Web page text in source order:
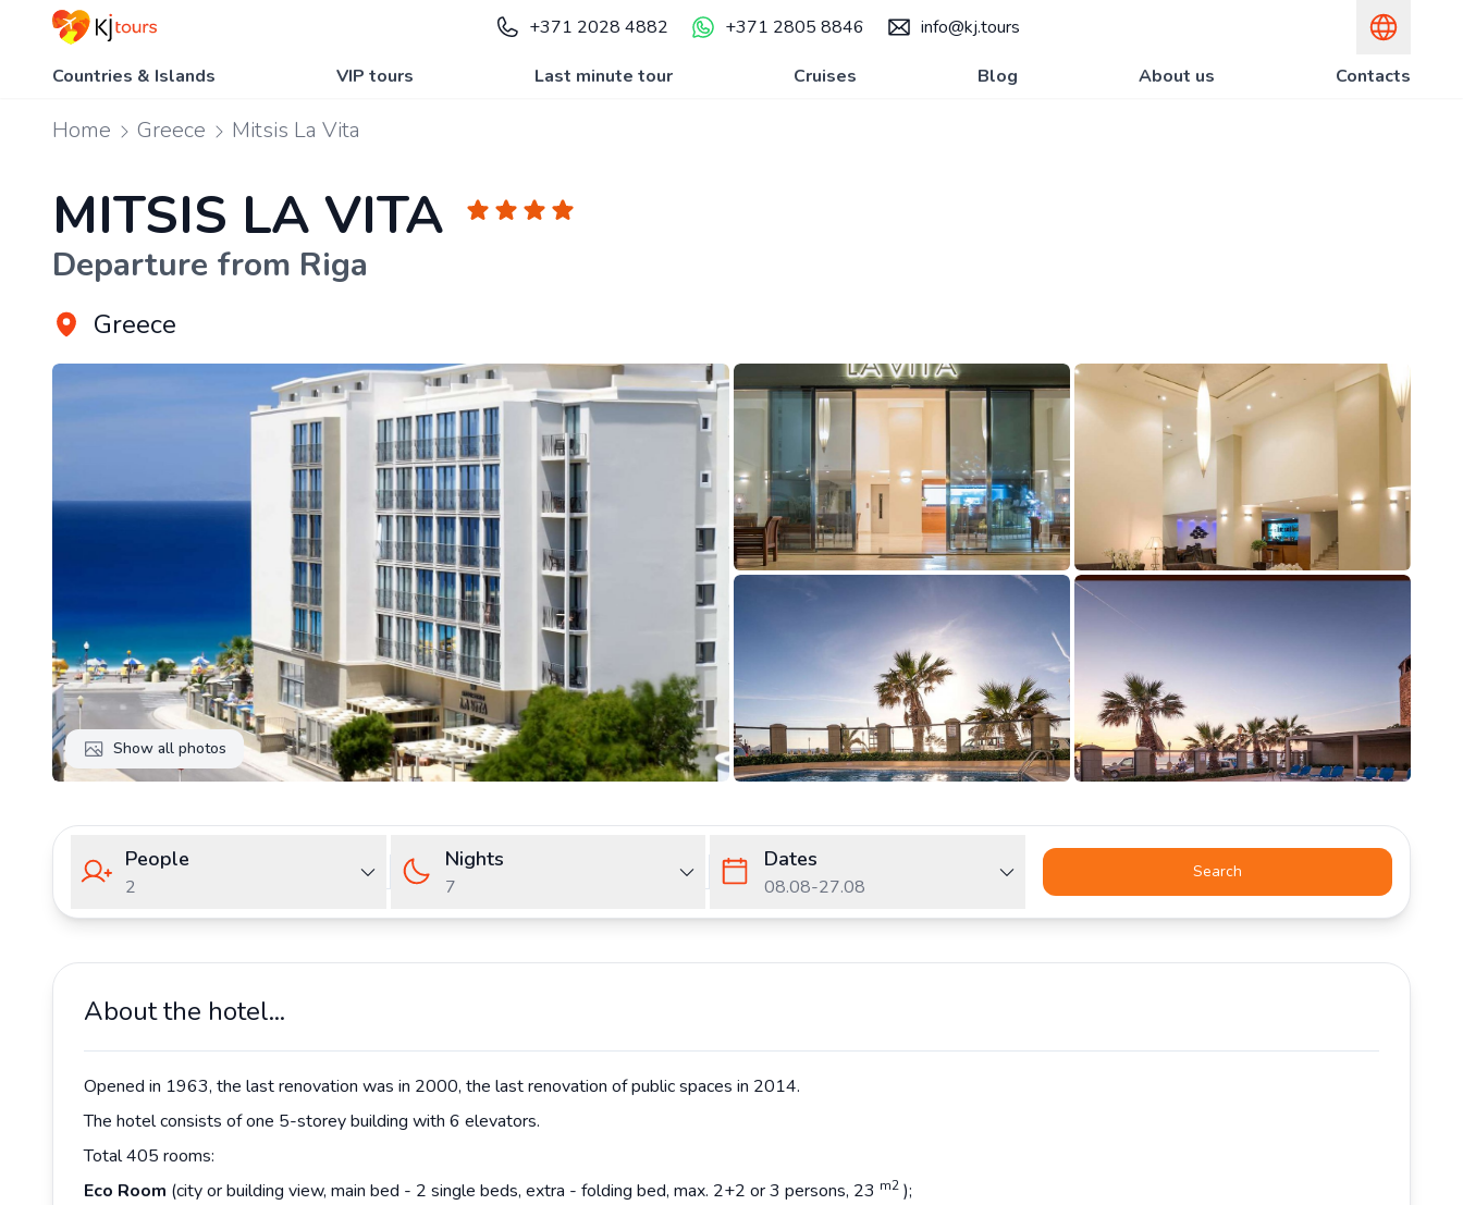
+371 2028 4882 +371 2805 8846 info@kj.tours
Countries & Islands VIP tours Last minute tour Cruises Blog About us Contacts
Home Greece Mitsis La Vita
MITSIS LA VITA
Departure from Riga
Greece
Show all photos
People
2
Nights
7
Dates
08.08-27.08
Search
About the hotel...
Opened in 1963, the last renovation was in 2000, the last renovation of public spaces in 2014.
The hotel consists of one 5-storey building with 6 elevators.
Total 405 rooms:
Eco Room (city or building view, main bed - 2 single beds, extra - folding bed, max. 2+2 or 3 persons, 23 m2 );